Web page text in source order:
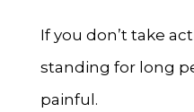
If you don’t take
standing for long
painful.